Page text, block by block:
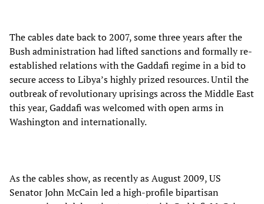
The cables date back to 2007, some three years after the
Bush administration had lifted sanctions and formally re-
established relations with the Gaddafi regime in a bid to
secure access to Libya’s highly prized resources. Until the
outbreak of revolutionary uprisings across the Middle East
this year, Gaddafi was welcomed with open arms in
Washington and internationally.
As the cables show, as recently as August 2009, US
Senator John McCain led a high-profile bipartisan